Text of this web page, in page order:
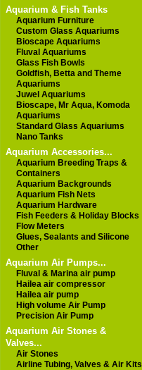
Aquarium & Fish Tanks
Aquarium Furniture
Custom Glass Aquariums
Bioscape Aquariums
Fluval Aquariums
Glass Fish Bowls
Goldfish, Betta and Theme
Aquariums
Juwel Aquariums
Bioscape, Mr Aqua, Komoda
Aquariums
Standard Glass Aquariums
Nano Tanks
Aquarium Accessories...
Aquarium Breeding Traps &
Containers
Aquarium Backgrounds
Aquarium Fish Nets
Aquarium Hardware
Fish Feeders & Holiday Blocks
Flow Meters
Glues, Sealants and Silicone
Other
Aquarium Air Pumps...
Fluval & Marina air pump
Hailea air compressor
Hailea air pump
High volume Air Pump
Precision Air Pump
Aquarium Air Stones &
Valves...
Air Stones
Airline Tubing, Valves & Air Kits